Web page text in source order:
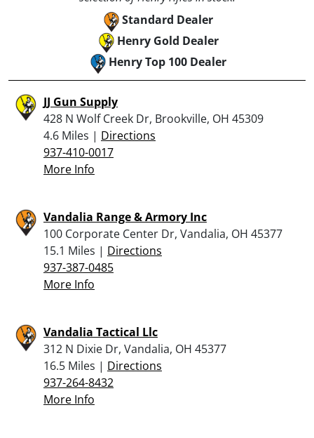
Standard Dealer
Henry Gold Dealer
Henry Top 100 Dealer
JJ Gun Supply
428 N Wolf Creek Dr, Brookville, OH 45309
4.6 Miles | Directions
937-410-0017
More Info
Vandalia Range & Armory Inc
100 Corporate Center Dr, Vandalia, OH 45377
15.1 Miles | Directions
937-387-0485
More Info
Vandalia Tactical Llc
312 N Dixie Dr, Vandalia, OH 45377
16.5 Miles | Directions
937-264-8432
More Info